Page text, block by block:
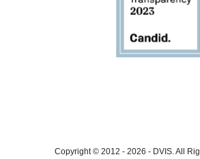
Copyright © 2012 - 2026 - DVIS.All